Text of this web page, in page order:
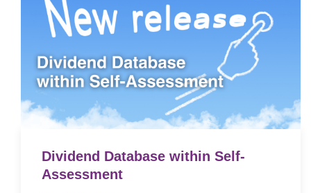
Dividend Database within Self-
Assessment